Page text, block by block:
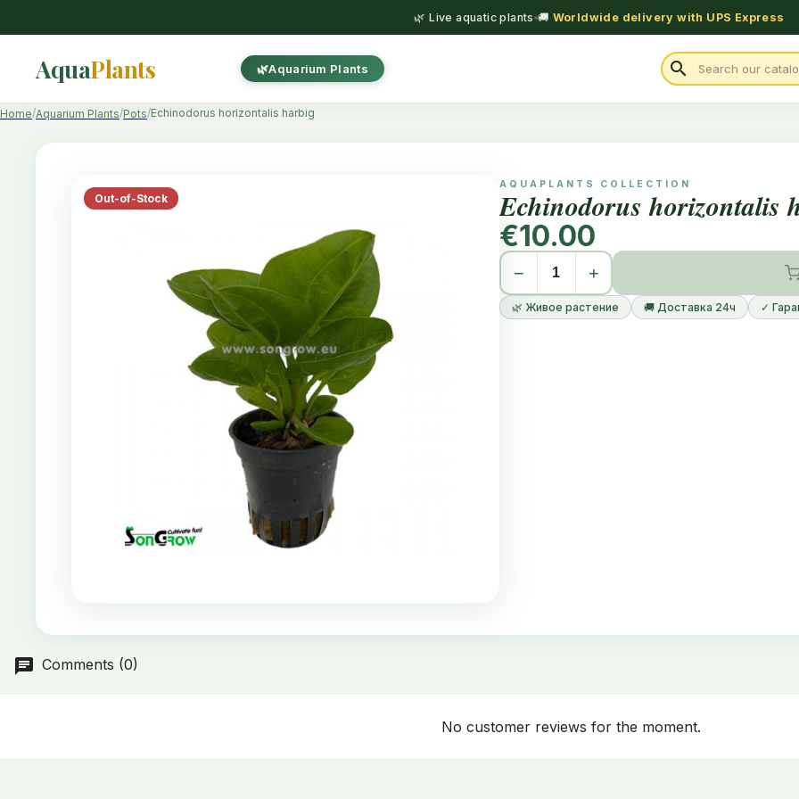
🌿 Live aquatic plants 🚚 Worldwide delivery with UPS Express
AquaPlants Aquarium Plants search
Home Aquarium Plants Pots Echinodorus horizontalis harbig
Out-of-Stock
AQUAPLANTS COLLECTION
Echinodorus horizontalis
€10.00
− +
🌿 Живое растение 🚚 Доставка 24ч ✓
Comments (0)
No customer reviews for the moment.